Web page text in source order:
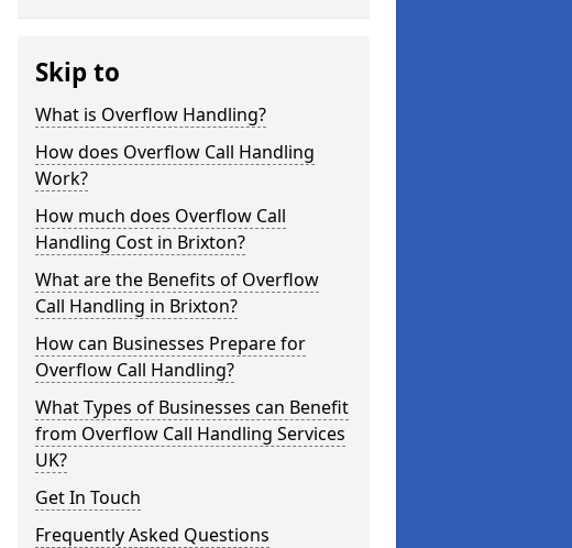
Skip to
What is Overflow Handling?
How does Overflow Call Handling
Work?
How much does Overflow Call
Handling Cost in Brixton?
What are the Benefits of Overflow
Call Handling in Brixton?
How can Businesses Prepare for
Overflow Call Handling?
What Types of Businesses can Benefit
from Overflow Call Handling Services
UK?
Get In Touch
Frequently Asked Questions